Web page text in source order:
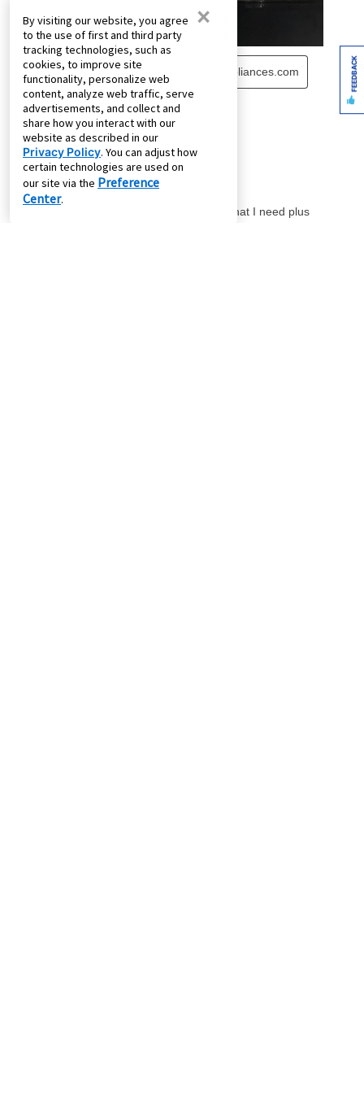
By visiting our website, you agree
to the use of first and third party
tracking technologies, such as
cookies, to improve site
functionality, personalize web
content, analyze web traffic, serve
advertisements, and collect and
share how you interact with our
website as described in our
Privacy Policy. You can adjust how
certain technologies are used on
our site via the Preference
Center.
×
FEEDBACK